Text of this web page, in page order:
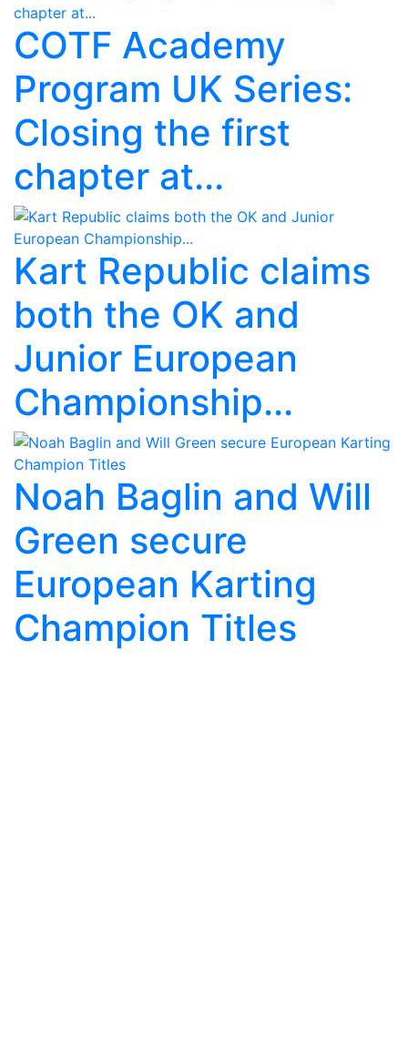
COTF Academy
Program UK Series:
Closing the first
chapter at...
Kart Republic claims
both the OK and
Junior European
Championship...
Noah Baglin and Will
Green secure
European Karting
Champion Titles